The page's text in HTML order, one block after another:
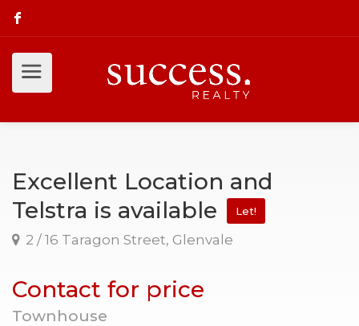
Excellent Location and
Telstra is available
Let!
2 / 16 Taragon Street, Glenvale
Contact for price
Townhouse